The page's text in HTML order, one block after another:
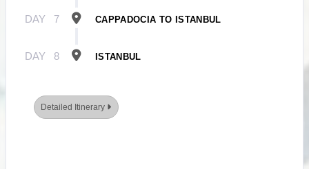
DAY 7 CAPPADOCIA TO ISTANBUL
DAY 8 ISTANBUL
Detailed Itinerary